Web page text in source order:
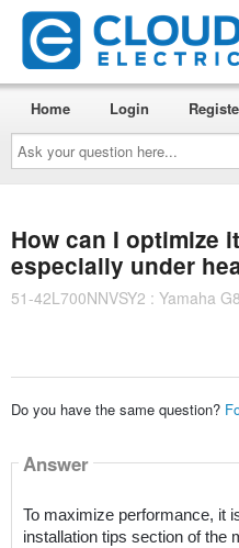
Ask
your
question
here...
Home Login
How can I optimize
especially under
51-42L700NNVSY2 : Yamaha
Do you have the same question?
Answer
To maximize performance, it
installation tips section of the